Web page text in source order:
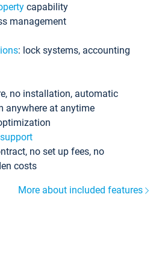
capability
management
: lock systems, accounting
no installation, automatic
anywhere at anytime
no set up fees, no
costs
More about included features